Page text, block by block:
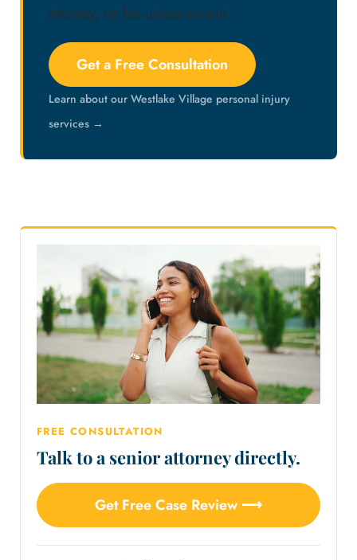
attorney, no fee unless we win.
Get a Free Consultation
Learn about our Westlake Village personal injury
services →
FREE CONSULTATION
Talk to a senior attorney directly.
Get Free Case Review ⟶